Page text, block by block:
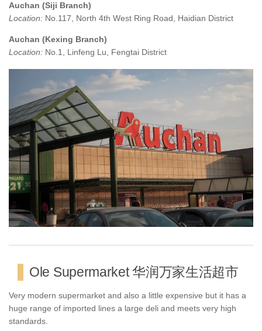
Auchan (Siji Branch)
Location: No.117, North 4th West Ring Road, Haidian District
Auchan (Kexing Branch)
Location: No.1, Linfeng Lu, Fengtai District
Ole Supermarket 华润万家生活超市
Very modern supermarket and also a little expensive but it has a
huge range of imported lines a large deli and meets very high
standards.